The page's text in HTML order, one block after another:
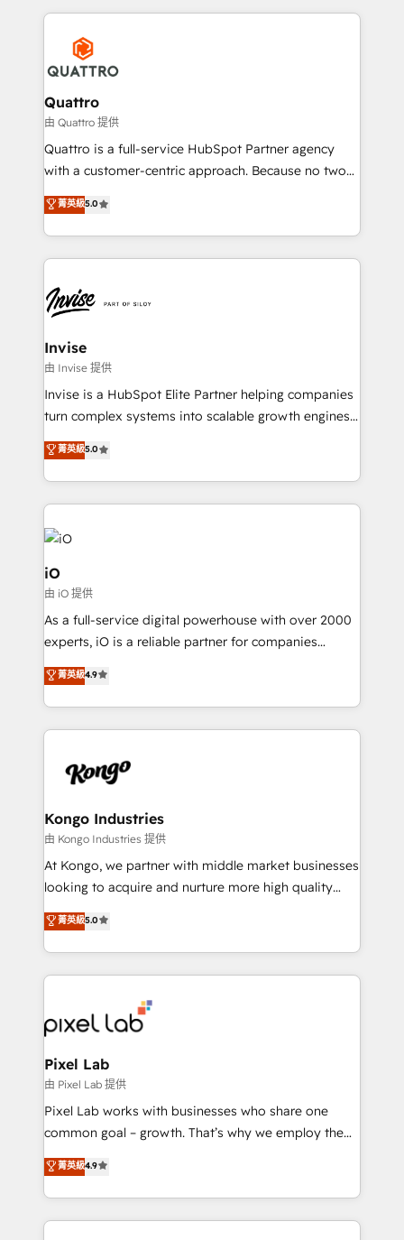
happen.
streamline and enhance your Sales, Marketing &
Service efforts, providing insights in your
commercial operations. We're good at RevOps,
automating and optimizing your marketing, sales &
service operations with AI, designing and building
your website, and we drive growth through Account-
Based Marketing, SEO, SEA and many other tactics.
No worries, we will advise you in which to deploy
brings us to our mission; to effectively guide as
much Benelux companies as possible to be
Quattro
由 Quattro 提供
Quattro is a full-service HubSpot Partner agency
with a customer-centric approach. Because no two
clients have the same needs, Quattro offer a
bespoke approach for every client. Services include
business growth strategies, sales enablement, CRM
set-up, Migrations, Integrations, Enterprise level
Ops Hub Software, inbound marketing strategy,
content strategies, branding, HubSpot CMS,
bespoke web apps and growth driven design
websites. Experienced in helping Global B2B
Manufacturers, Fintech, Professional Services, IT and
SaaS industries.
菁英級5.0
Invise
由 Invise 提供
Invise is a HubSpot Elite Partner helping companies
turn complex systems into scalable growth engines.
We combine strategy, technology and change
management to drive measurable results. As part of
the fast-growing Siloy Group, we unite more than
250+ HubSpot experts across Europe – ready to
build a CRM architecture optimized to support your
business goals. Talk to us if you’re looking to: -
Connect marketing, sales and operations around one
reliable source of truth - Unlock the full value of your
CRM and marketing data, not just implement a
system - Accelerate impact with a partner who
菁英級5.0
iO
由 iO 提供
As a full-service digital powerhouse with over 2000
experts, iO is a reliable partner for companies
looking to strengthen their position in the fields of
marketing, technology, content, strategy and
creation. iO combines in-depth knowledge on both
the marketing and technology end of HubSpot,
from end-to-end. Teams of marketing specialists,
side to meet the specific demands of every client
and project. Dedicated HubSpot teams combine all
skills for HubSpot projects from strategy to
implementation and training. Skilled in-house
complex API integrations with external platforms.
Working from several campuses across Belgium, The
such as Brussels Airport, Volvo, Farmaline, Agilitas,
Streamz and Michelin.
菁英級4.9
Kongo Industries
由 Kongo Industries 提供
At Kongo, we partner with middle market businesses
looking to acquire and nurture more high quality
leads. We use digital media, marketing cloud,
automation and software integration to drive sales
and, deliver clarity on marketing expenditure.
菁英級5.0
Pixel Lab
由 Pixel Lab 提供
Pixel Lab works with businesses who share one
common goal – growth. That’s why we employ the
latest innovations in disruptive technology in our
approach to web design, sales enablement and
inbound marketing that deliver month-on-month
growth for our client's businesses. These methods
菁英級4.9